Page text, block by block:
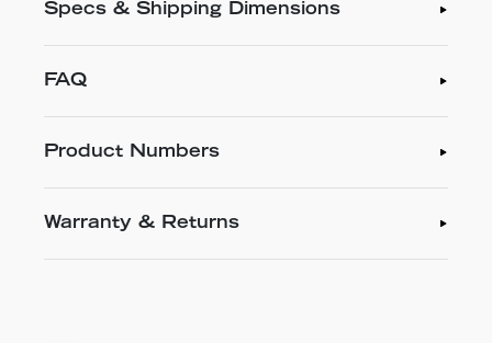
Specs & Shipping Dimensions
FAQ
Product Numbers
Warranty & Returns